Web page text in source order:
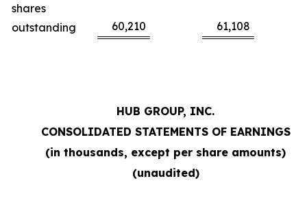
shares
outstanding
60,210 61,108
HUB GROUP, INC.
CONSOLIDATED STATEMENTS OF EARNINGS
(in thousands, except per share amounts)
(unaudited)